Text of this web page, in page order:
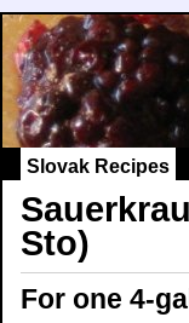
Slovak Recipes
Sto)
For one 4-